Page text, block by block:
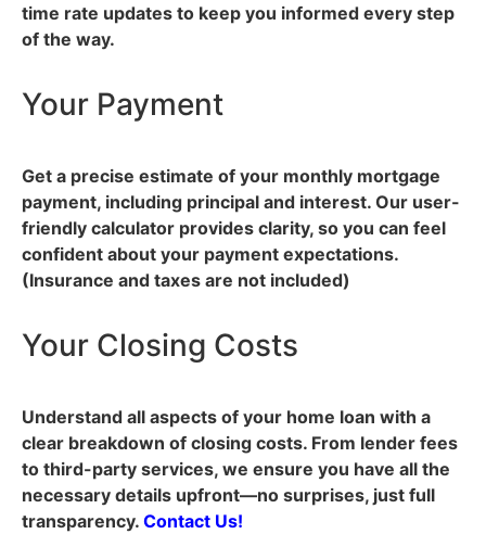
time rate updates to keep you informed every step
of the way.
Your Payment
Get a precise estimate of your monthly mortgage
payment, including principal and interest. Our user-
friendly calculator provides clarity, so you can feel
confident about your payment expectations.
(Insurance and taxes are not included)
Your Closing Costs
Understand all aspects of your home loan with a
clear breakdown of closing costs. From lender fees
to third-party services, we ensure you have all the
necessary details upfront—no surprises, just full
transparency. Contact Us!